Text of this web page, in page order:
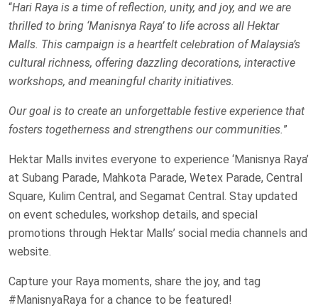
“Hari Raya is a time of reflection, unity, and joy, and we are
thrilled to bring ‘Manisnya Raya’ to life across all Hektar
Malls. This campaign is a heartfelt celebration of Malaysia’s
cultural richness, offering dazzling decorations, interactive
workshops, and meaningful charity initiatives.
Our goal is to create an unforgettable festive experience that
fosters togetherness and strengthens our communities.”
Hektar Malls invites everyone to experience ‘Manisnya Raya’
at Subang Parade, Mahkota Parade, Wetex Parade, Central
Square, Kulim Central, and Segamat Central. Stay updated
on event schedules, workshop details, and special
promotions through Hektar Malls’ social media channels and
website.
Capture your Raya moments, share the joy, and tag
#ManisnyaRaya for a chance to be featured!